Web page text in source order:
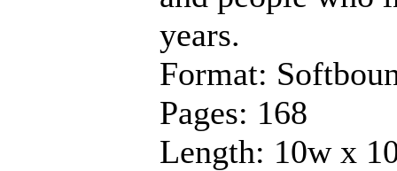
years.
Format:
Pages: 168
Length: 10w x